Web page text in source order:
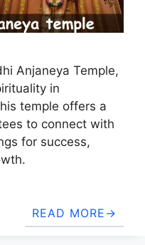
Anjaneya Temple,
in
temple offers a
to connect with
for success,
READ MORE